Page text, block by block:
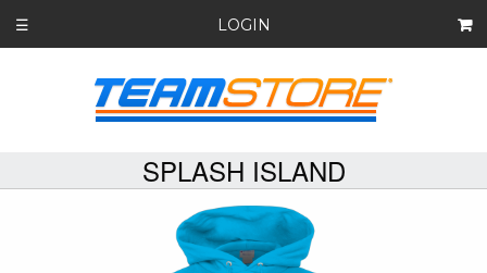
☰ LOGIN
SPLASH ISLAND